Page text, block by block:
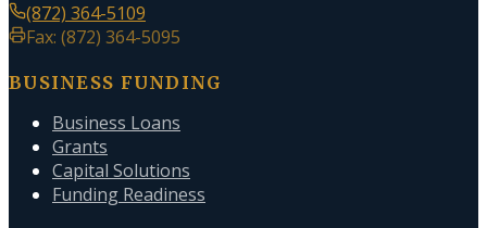
(872) 364-5109
Fax: (872) 364-5095
BUSINESS FUNDING
Business Loans
Grants
Capital Solutions
Funding Readiness